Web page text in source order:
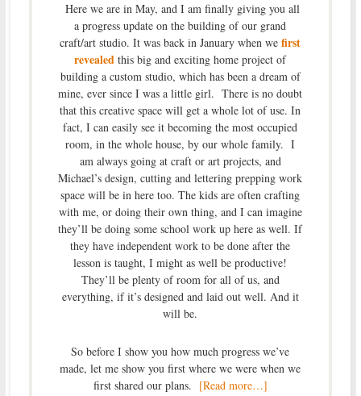
Here we are in May, and I am finally giving you all
a progress update on the building of our grand
craft/art studio. It was back in January when wefirst
revealed this big and exciting home project of
building a custom studio, which has been a dream of
mine, ever since I was a little girl. There is no doubt
that this creative space will get a whole lot of use. In
fact, I can easily see it becoming the most occupied
room, in the whole house, by our whole family. I
am always going at craft or art projects, and
Michael’s design, cutting and lettering prepping work
space will be in here too. The kids are often crafting
with me, or doing their own thing, and I can imagine
they’ll be doing some school work up here as well. If
they have independent work to be done after the
lesson is taught, I might as well be productive!
They’ll be plenty of room for all of us, and
everything, if it’s designed and laid out well. And it
will be.
So before I show you how much progress we’ve
made, let me show you first where we were when we
first shared our plans. [Read more…]